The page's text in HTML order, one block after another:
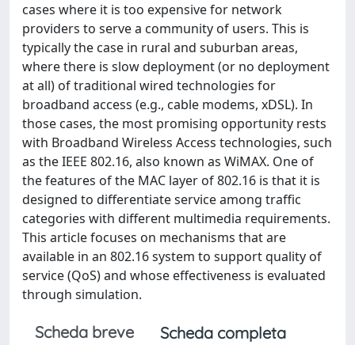
cases where it is too expensive for network
providers to serve a community of users. This is
typically the case in rural and suburban areas,
where there is slow deployment (or no deployment
at all) of traditional wired technologies for
broadband access (e.g., cable modems, xDSL). In
those cases, the most promising opportunity rests
with Broadband Wireless Access technologies, such
as the IEEE 802.16, also known as WiMAX. One of
the features of the MAC layer of 802.16 is that it is
designed to differentiate service among traffic
categories with different multimedia requirements.
This article focuses on mechanisms that are
available in an 802.16 system to support quality of
service (QoS) and whose effectiveness is evaluated
through simulation.
Scheda breve
Scheda completa